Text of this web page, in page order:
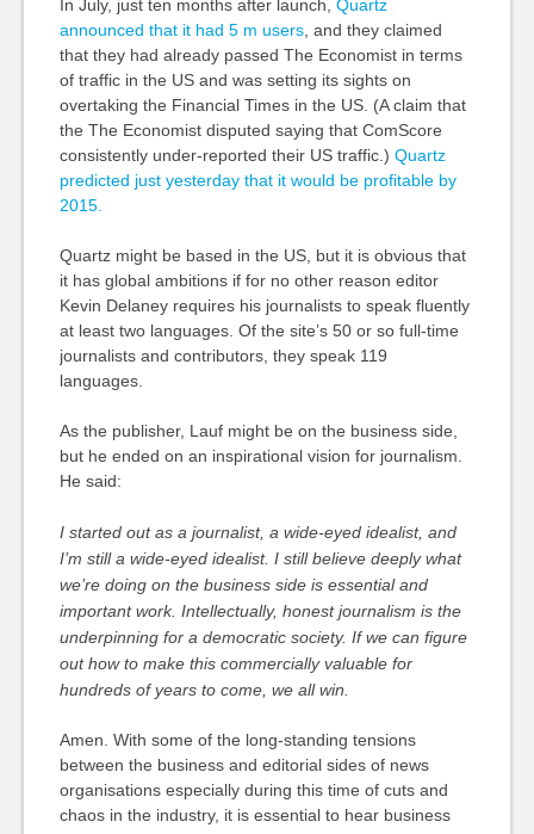
In July, just ten months after launch, Quartz
announced that it had 5 m users, and they claimed
that they had already passed The Economist in terms
of traffic in the US and was setting its sights on
overtaking the Financial Times in the US. (A claim that
the The Economist disputed saying that ComScore
consistently under-reported their US traffic.) Quartz
predicted just yesterday that it would be profitable by
2015.
Quartz might be based in the US, but it is obvious that
it has global ambitions if for no other reason editor
Kevin Delaney requires his journalists to speak fluently
at least two languages. Of the site’s 50 or so full-time
journalists and contributors, they speak 119
languages.
As the publisher, Lauf might be on the business side,
but he ended on an inspirational vision for journalism.
He said:
I started out as a journalist, a wide-eyed idealist, and
I’m still a wide-eyed idealist. I still believe deeply what
we’re doing on the business side is essential and
important work. Intellectually, honest journalism is the
underpinning for a democratic society. If we can figure
out how to make this commercially valuable for
hundreds of years to come, we all win.
Amen. With some of the long-standing tensions
between the business and editorial sides of news
organisations especially during this time of cuts and
chaos in the industry, it is essential to hear business